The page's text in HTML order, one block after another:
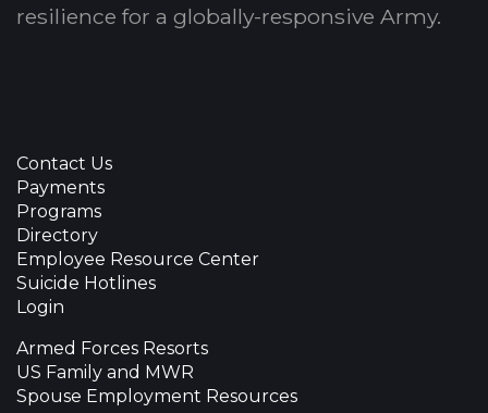
resilience for a globally-responsive Army.
Contact Us
Payments
Programs
Directory
Employee Resource Center
Suicide Hotlines
Login
Armed Forces Resorts
US Family and MWR
Spouse Employment Resources